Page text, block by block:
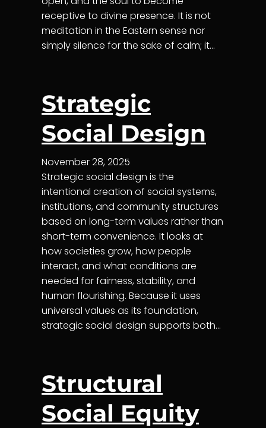
receptive to divine presence. It is not
meditation in the Eastern sense nor
simply silence for the sake of calm; it…
Strategic
Social Design
November 28, 2025
Strategic social design is the
intentional creation of social systems,
institutions, and community structures
based on long-term values rather than
short-term convenience. It looks at
how societies grow, how people
interact, and what conditions are
needed for fairness, stability, and
human flourishing. Because it uses
universal values as its foundation,
strategic social design supports both…
Structural
Social Equity